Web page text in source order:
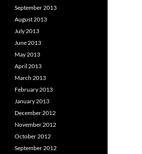
September 2013
August 2013
July 2013
June 2013
May 2013
April 2013
March 2013
February 2013
January 2013
December 2012
November 2012
October 2012
September 2012